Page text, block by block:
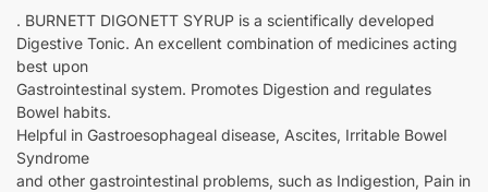
. BURNETT DIGONETT SYRUP is a scientifically developed
Digestive Tonic. An excellent combination of medicines acting
best upon
Gastrointestinal system. Promotes Digestion and regulates
Bowel habits.
Helpful in Gastroesophageal disease, Ascites, Irritable Bowel
Syndrome
and other gastrointestinal problems, such as Indigestion, Pain in